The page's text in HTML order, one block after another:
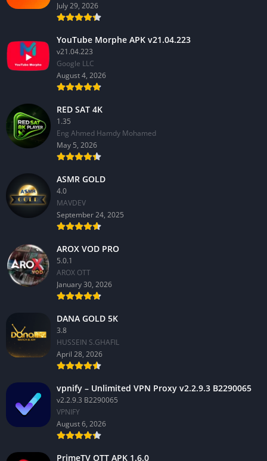
July 29, 2026
YouTube Morphe APK v21.04.223
v21.04.223
Google LLC
August 4, 2026
RED SAT 4K
1.35
Eng Ahmed Hamdy Mohamed
May 5, 2026
ASMR GOLD
4.0
MAVDEV
September 24, 2025
AROX VOD PRO
5.0.1
AROX OTT
January 30, 2026
DANA GOLD 5K
3.8
HUSSEIN S.GHAFIL
April 28, 2026
vpnify – Unlimited VPN Proxy v2.2.9.3 B2290065
v2.2.9.3 B2290065
VPNIFY
August 6, 2026
PrimeTV OTT APK 1.6.0